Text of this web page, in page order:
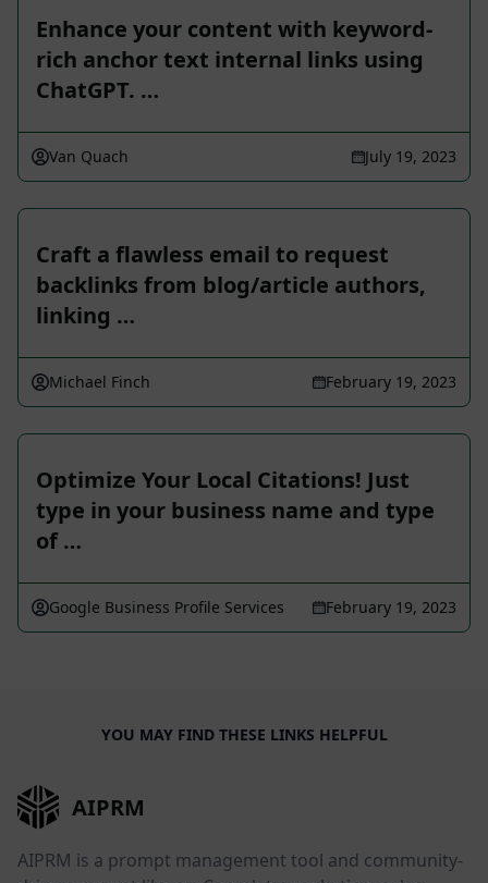
Enhance your content with keyword-
rich anchor text internal links using
ChatGPT. …
Van Quach July 19, 2023
Craft a flawless email to request
backlinks from blog/article authors,
linking …
Michael Finch February 19, 2023
Optimize Your Local Citations! Just
type in your business name and type
of …
Google Business Profile Services February 19, 2023
YOU MAY FIND THESE LINKS HELPFUL
AIPRM
AIPRM is a prompt management tool and community-